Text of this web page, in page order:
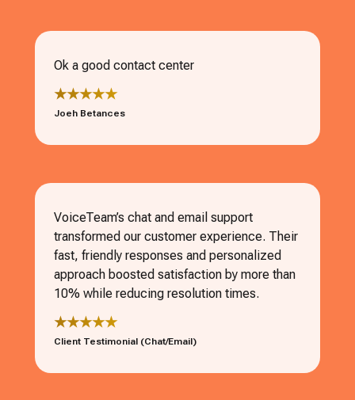
Ok a good contact center
★★★★★
Joeh Betances
VoiceTeam’s chat and email support
transformed our customer experience. Their
fast, friendly responses and personalized
approach boosted satisfaction by more than
10% while reducing resolution times.
★★★★★
Client Testimonial (Chat/Email)